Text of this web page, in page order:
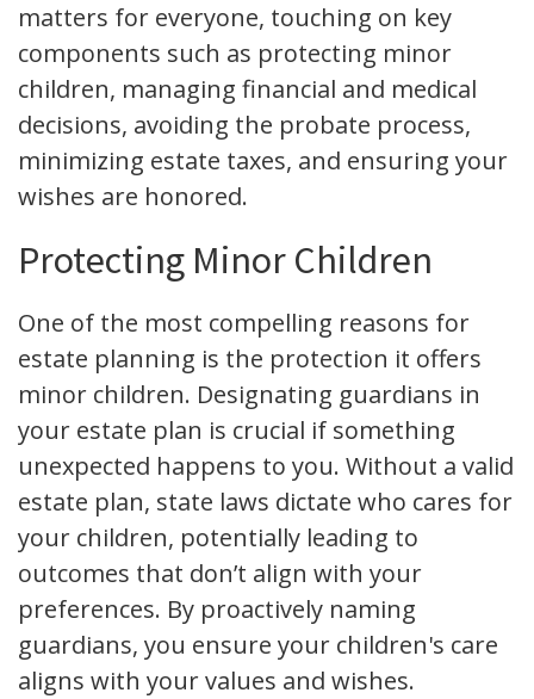
matters for everyone, touching on key
components such as protecting minor
children, managing financial and medical
decisions, avoiding the probate process,
minimizing estate taxes, and ensuring your
wishes are honored.
Protecting Minor Children
One of the most compelling reasons for
estate planning is the protection it offers
minor children. Designating guardians in
your estate plan is crucial if something
unexpected happens to you. Without a valid
estate plan, state laws dictate who cares for
your children, potentially leading to
outcomes that don’t align with your
preferences. By proactively naming
guardians, you ensure your children's care
aligns with your values and wishes.